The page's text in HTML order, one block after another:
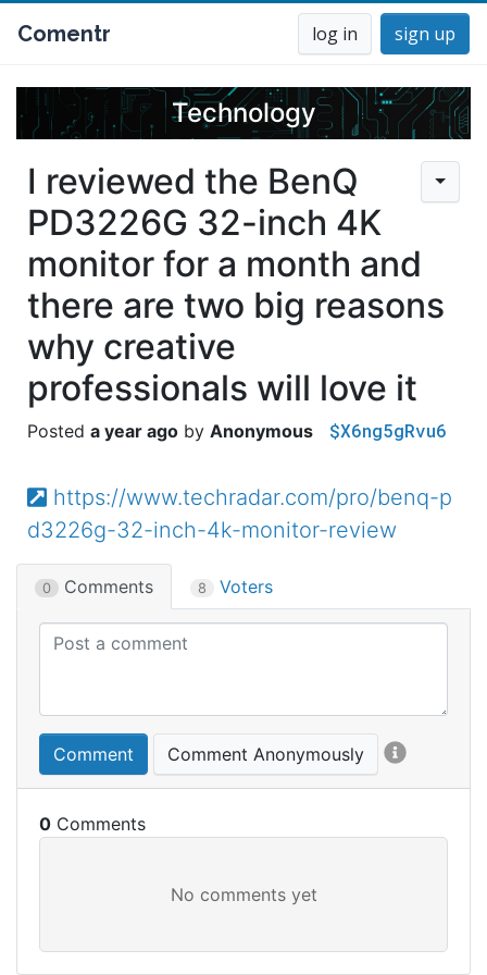
Comentr log in sign up
Technology
I reviewed the BenQ
PD3226G 32-inch 4K
monitor for a month and
there are two big reasons
why creative
professionals will love it
a year ago Anonymous $X6ng5gRvu6
https://www.techradar.com/pro/benq-p
d3226g-32-inch-4k-monitor-review
0 Comments 8 Voters
Comment Comment Anonymously
0